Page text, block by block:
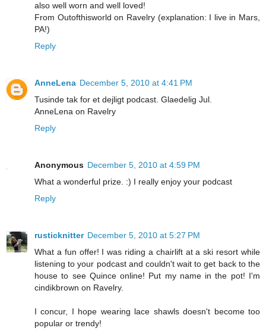
also well worn and well loved!
From Outofthisworld on Ravelry (explanation: I live in Mars,
PA!)
Reply
AnneLena December 5, 2010 at 4:41 PM
Tusinde tak for et dejligt podcast. Glaedelig Jul.
AnneLena on Ravelry
Reply
Anonymous December 5, 2010 at 4:59 PM
What a wonderful prize. :) I really enjoy your podcast
Reply
rusticknitter December 5, 2010 at 5:27 PM
What a fun offer! I was riding a chairlift at a ski resort while
listening to your podcast and couldn't wait to get back to the
house to see Quince online! Put my name in the pot! I'm
cindikbrown on Ravelry.
I concur, I hope wearing lace shawls doesn't become too
popular or trendy!